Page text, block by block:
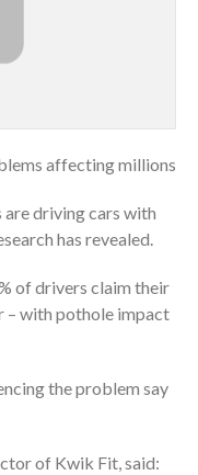
affecting millions
driving cars with
has revealed.
of drivers claim their
– with pothole impact
the problem say
of Kwik Fit, said: